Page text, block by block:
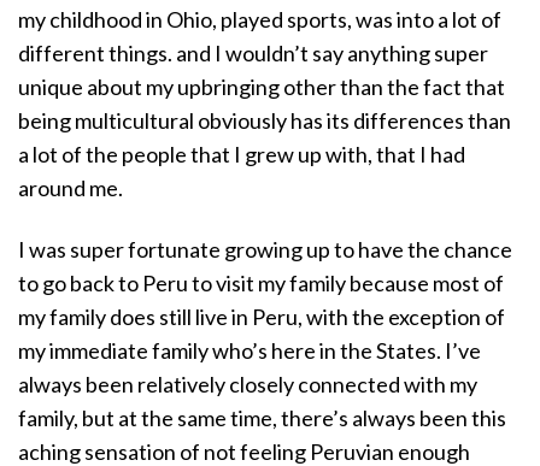
my childhood in Ohio, played sports, was into a lot of
different things. and I wouldn’t say anything super
unique about my upbringing other than the fact that
being multicultural obviously has its differences than
a lot of the people that I grew up with, that I had
around me.
I was super fortunate growing up to have the chance
to go back to Peru to visit my family because most of
my family does still live in Peru, with the exception of
my immediate family who’s here in the States. I’ve
always been relatively closely connected with my
family, but at the same time, there’s always been this
aching sensation of not feeling Peruvian enough